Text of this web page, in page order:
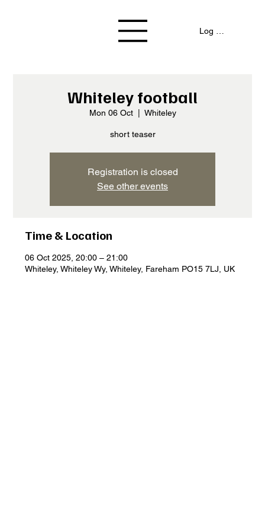
Log In / Signup
Whiteley football
Mon 06 Oct
  |
Whiteley
short teaser
Registration is closed
See other events
Time & Location
06 Oct 2025, 20:00 – 21:00
Whiteley, Whiteley Wy, Whiteley, Fareham PO15 7LJ, UK